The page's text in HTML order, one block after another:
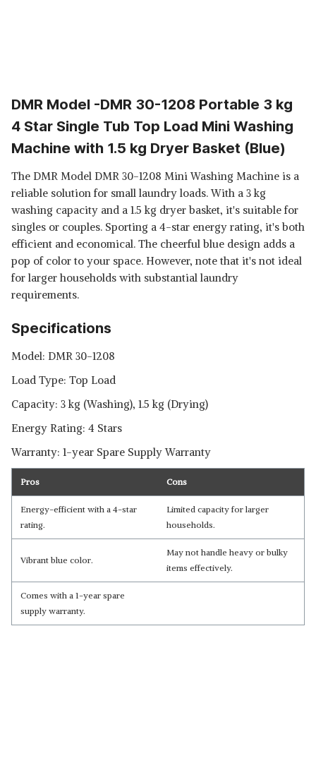
DMR Model -DMR 30-1208 Portable 3 kg
4 Star Single Tub Top Load Mini Washing
Machine with 1.5 kg Dryer Basket (Blue)
The DMR Model DMR 30-1208 Mini Washing Machine is a
reliable solution for small laundry loads. With a 3 kg
washing capacity and a 1.5 kg dryer basket, it's suitable for
singles or couples. Sporting a 4-star energy rating, it's both
efficient and economical. The cheerful blue design adds a
pop of color to your space. However, note that it's not ideal
for larger households with substantial laundry
requirements.
Specifications
Model: DMR 30-1208
Load Type: Top Load
Capacity: 3 kg (Washing), 1.5 kg (Drying)
Energy Rating: 4 Stars
Warranty: 1-year Spare Supply Warranty
Pros Cons
Energy-efficient with a 4-star
rating.
Limited capacity for larger
households.
Vibrant blue color.
May not handle heavy or bulky
items effectively.
Comes with a 1-year spare
supply warranty.